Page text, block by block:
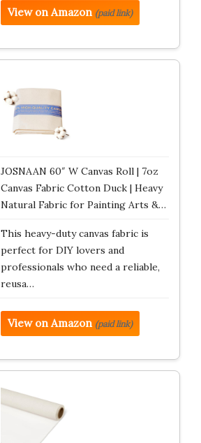
View on Amazon (paid link)
JOSNAAN 60″ W Canvas Roll | 7oz
Canvas Fabric Cotton Duck | Heavy
Natural Fabric for Painting Arts &…
This heavy-duty canvas fabric is
perfect for DIY lovers and
professionals who need a reliable,
reusa…
View on Amazon (paid link)